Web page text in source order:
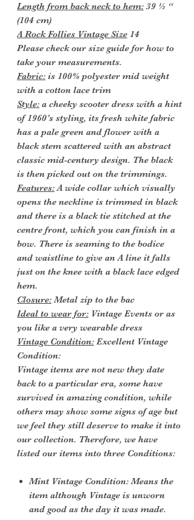
Length from back neck to hem: 39 ½ “
(104 cm)
A Rock Follies Vintage Size 14
Please check our size guide for how to
take your measurements.
Fabric: is 100% polyester mid weight
with a cotton lace trim
Style: a cheeky scooter dress with a hint
of 1960’s styling, its fresh white fabric
has a pale green and flower with a
black stem scattered with an abstract
classic mid-century design. The black
is then picked out on the trimmings.
Features:A wide collar which visually
opens the neckline is trimmed in black
and there is a black tie stitched at the
centre front, which you can finish in a
bow. There is seaming to the bodice
and waistline to give an A line it falls
just on the knee with a black lace edged
hem.
Closure:Metal zip to the bac
Ideal to wear for: Vintage Events or as
you like a very wearable dress
Vintage Condition: Excellent Vintage
Condition:
Vintage items are not new they date
back to a particular era, some have
survived in amazing condition, while
others may show some signs of age but
we feel they still deserve to make it into
our collection. Therefore, we have
listed our items into three Conditions:
Mint Vintage Condition: Means the
item although Vintage is unworn
and good as the day it was made.